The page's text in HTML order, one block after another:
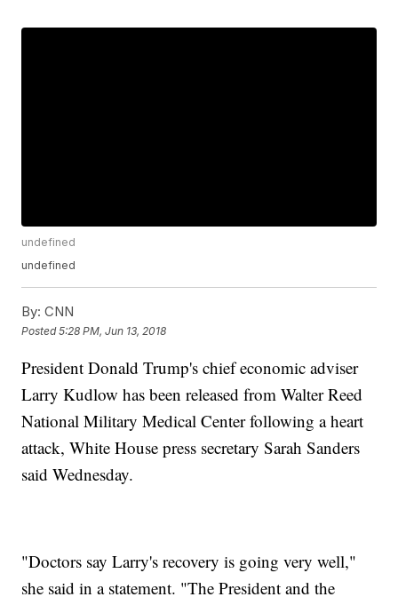
undefined
undefined
By: CNN
Posted5:28 PM, Jun 13, 2018
President Donald Trump's chief economic adviser
Larry Kudlow has been released from Walter Reed
National Military Medical Center following a heart
attack, White House press secretary Sarah Sanders
said Wednesday.
"Doctors say Larry's recovery is going very well,"
she said in a statement. "The President and the